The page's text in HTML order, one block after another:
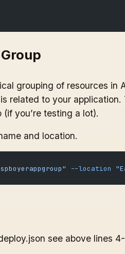
grouping of resources
related to your
you’re testing a lot).
and location.
--location
see above lines